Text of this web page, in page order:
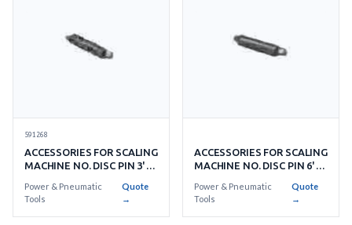
591268
ACCESSORIES FOR SCALING
MACHINE NO. DISC PIN 3'S/
Power & Pneumatic
Tools
Quote
→
ACCESSORIES FOR SCALING
MACHINE NO. DISC PIN 6'S/
Power & Pneumatic
Tools
Quote
→